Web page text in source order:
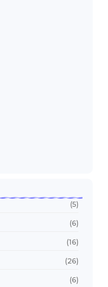
(5)
(6)
(16)
(26)
(6)